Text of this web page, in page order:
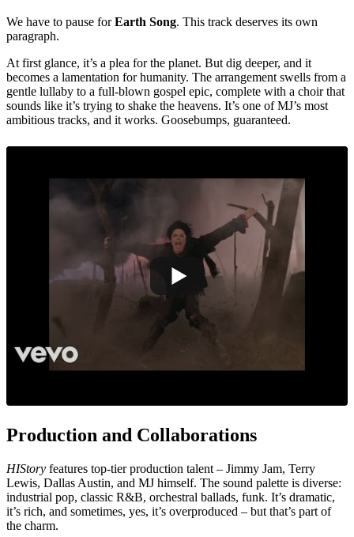
We have to pause forEarth Song. This track deserves its own
paragraph.
At first glance, it’s a plea for the planet. But dig deeper, and it
becomes a lamentation for humanity. The arrangement swells from a
gentle lullaby to a full-blown gospel epic, complete with a choir that
sounds like it’s trying to shake the heavens. It’s one of MJ’s most
ambitious tracks, and it works. Goosebumps, guaranteed.
Production and Collaborations
HIStory features top-tier production talent – Jimmy Jam, Terry
Lewis, Dallas Austin, and MJ himself. The sound palette is diverse:
industrial pop, classic R&B, orchestral ballads, funk. It’s dramatic,
it’s rich, and sometimes, yes, it’s overproduced – but that’s part of
the charm.